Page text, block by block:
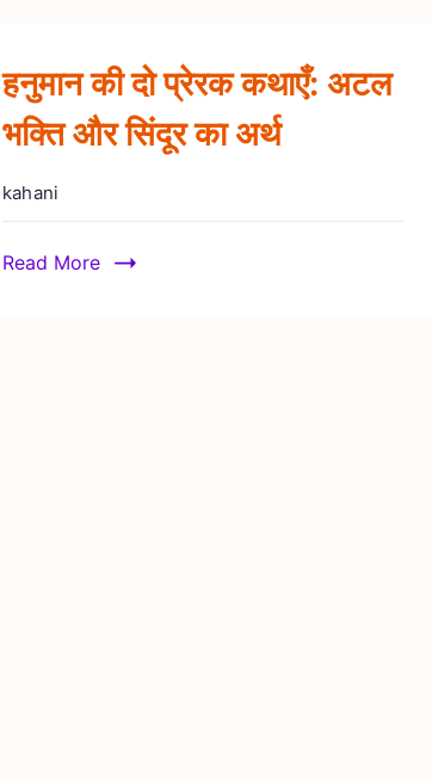
हनुमान की दो प्रेरक कथाएँ: अटल
भक्ति और सिंदूर का अर्थ
kahani
Read More